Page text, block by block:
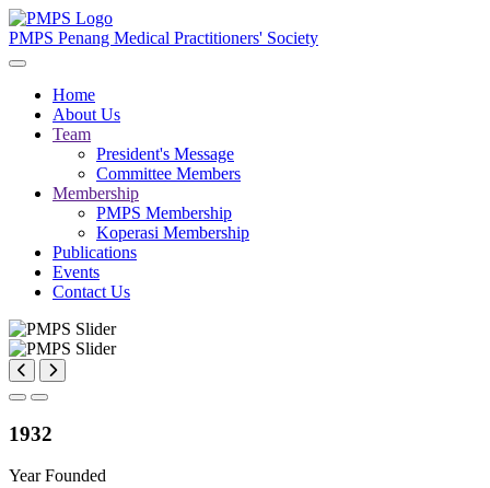
PMPS Penang Medical Practitioners' Society
Home
About Us
Team
President's Message
Committee Members
Membership
PMPS Membership
Koperasi Membership
Publications
Events
Contact Us
1932
Year Founded